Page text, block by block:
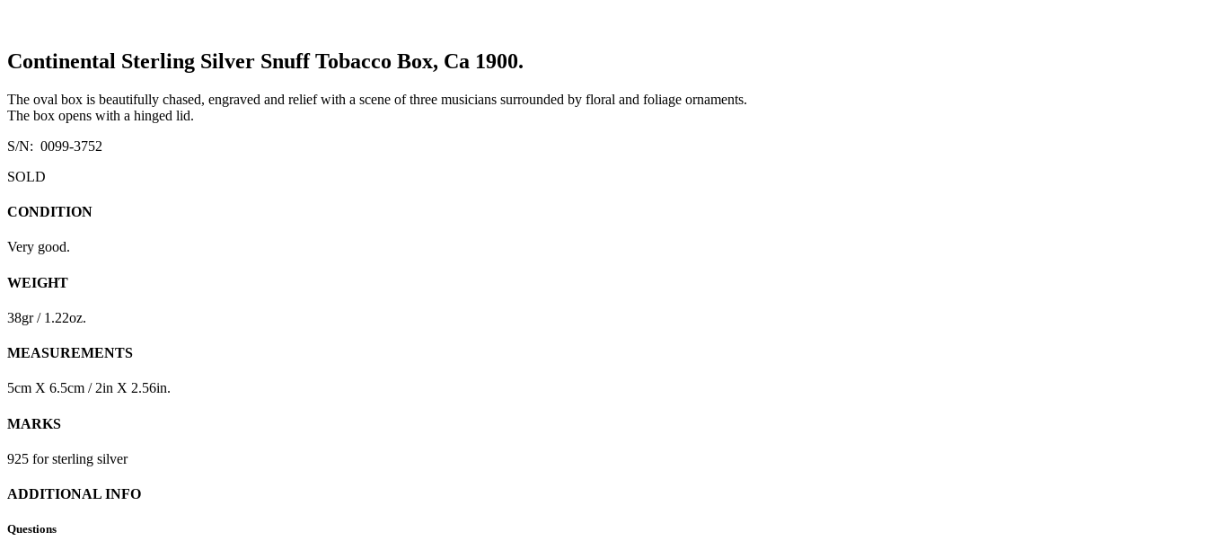
Continental Sterling Silver Snuff Tobacco Box, Ca 1900.
The oval box is beautifully chased, engraved and relief with a scene of three musicians surrounded by floral and foliage ornaments.
The box opens with a hinged lid.
S/N: 0099-3752
SOLD
CONDITION
Very good.
WEIGHT
38gr / 1.22oz.
MEASUREMENTS
5cm X 6.5cm / 2in X 2.56in.
MARKS
925 for sterling silver
ADDITIONAL INFO
Questions